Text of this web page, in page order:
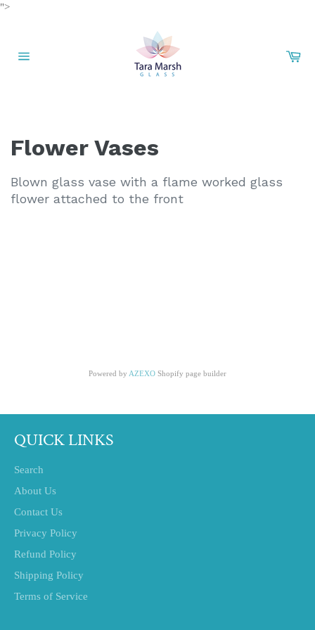
">Skip
Flower Vases
Blown glass vase with a flame worked glass
flower attached to the front
Powered by AZEXO Shopify page builder
QUICK LINKS
Search
About Us
Contact Us
Privacy Policy
Refund Policy
Shipping Policy
Terms of Service